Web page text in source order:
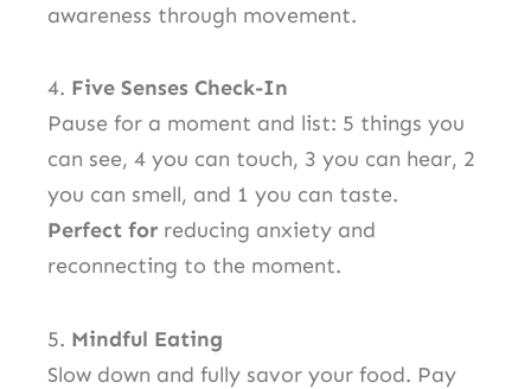
awareness through movement.
4. Five Senses Check-In
Pause for a moment and list: 5 things you
can see, 4 you can touch, 3 you can hear, 2
you can smell, and 1 you can taste.
Perfect for reducing anxiety and
reconnecting to the moment.
5. Mindful Eating
Slow down and fully savor your food. Pay